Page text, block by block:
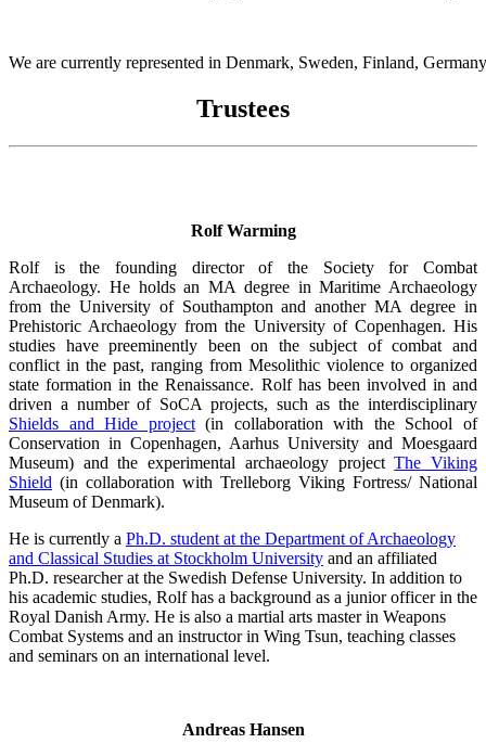
We are currently represented in Denmark, Sweden, Finland,
Trustees
Rolf Warming
Rolf is the founding director of the Society for Combat
Archaeology. He holds an MA degree in Maritime Archaeology
from the University of Southampton and another MA degree in
Prehistoric Archaeology from the University of Copenhagen. His
studies have preeminently been on the subject of combat and
conflict in the past, ranging from Mesolithic violence to organized
state formation in the Renaissance. Rolf has been involved in and
driven a number of SoCA projects, such as the interdisciplinary
Shields and Hide project(in collaboration with the School of
Conservation in Copenhagen, Aarhus University and Moesgaard
Museum) and the experimental archaeology projectThe Viking
Shield (in collaboration with Trelleborg Viking Fortress/ National
Museum of Denmark).
He is currently a Ph.D. student at the Department of Archaeology
and Classical Studies at Stockholm University and an affiliated
Ph.D. researcher at the Swedish Defense University. In addition to
his academic studies, Rolf has a background as a junior officer in the
Royal Danish Army. He is also a martial arts master in Weapons
Combat Systems and an instructor in Wing Tsun, teaching classes
and seminars on an international level.
Andreas Hansen